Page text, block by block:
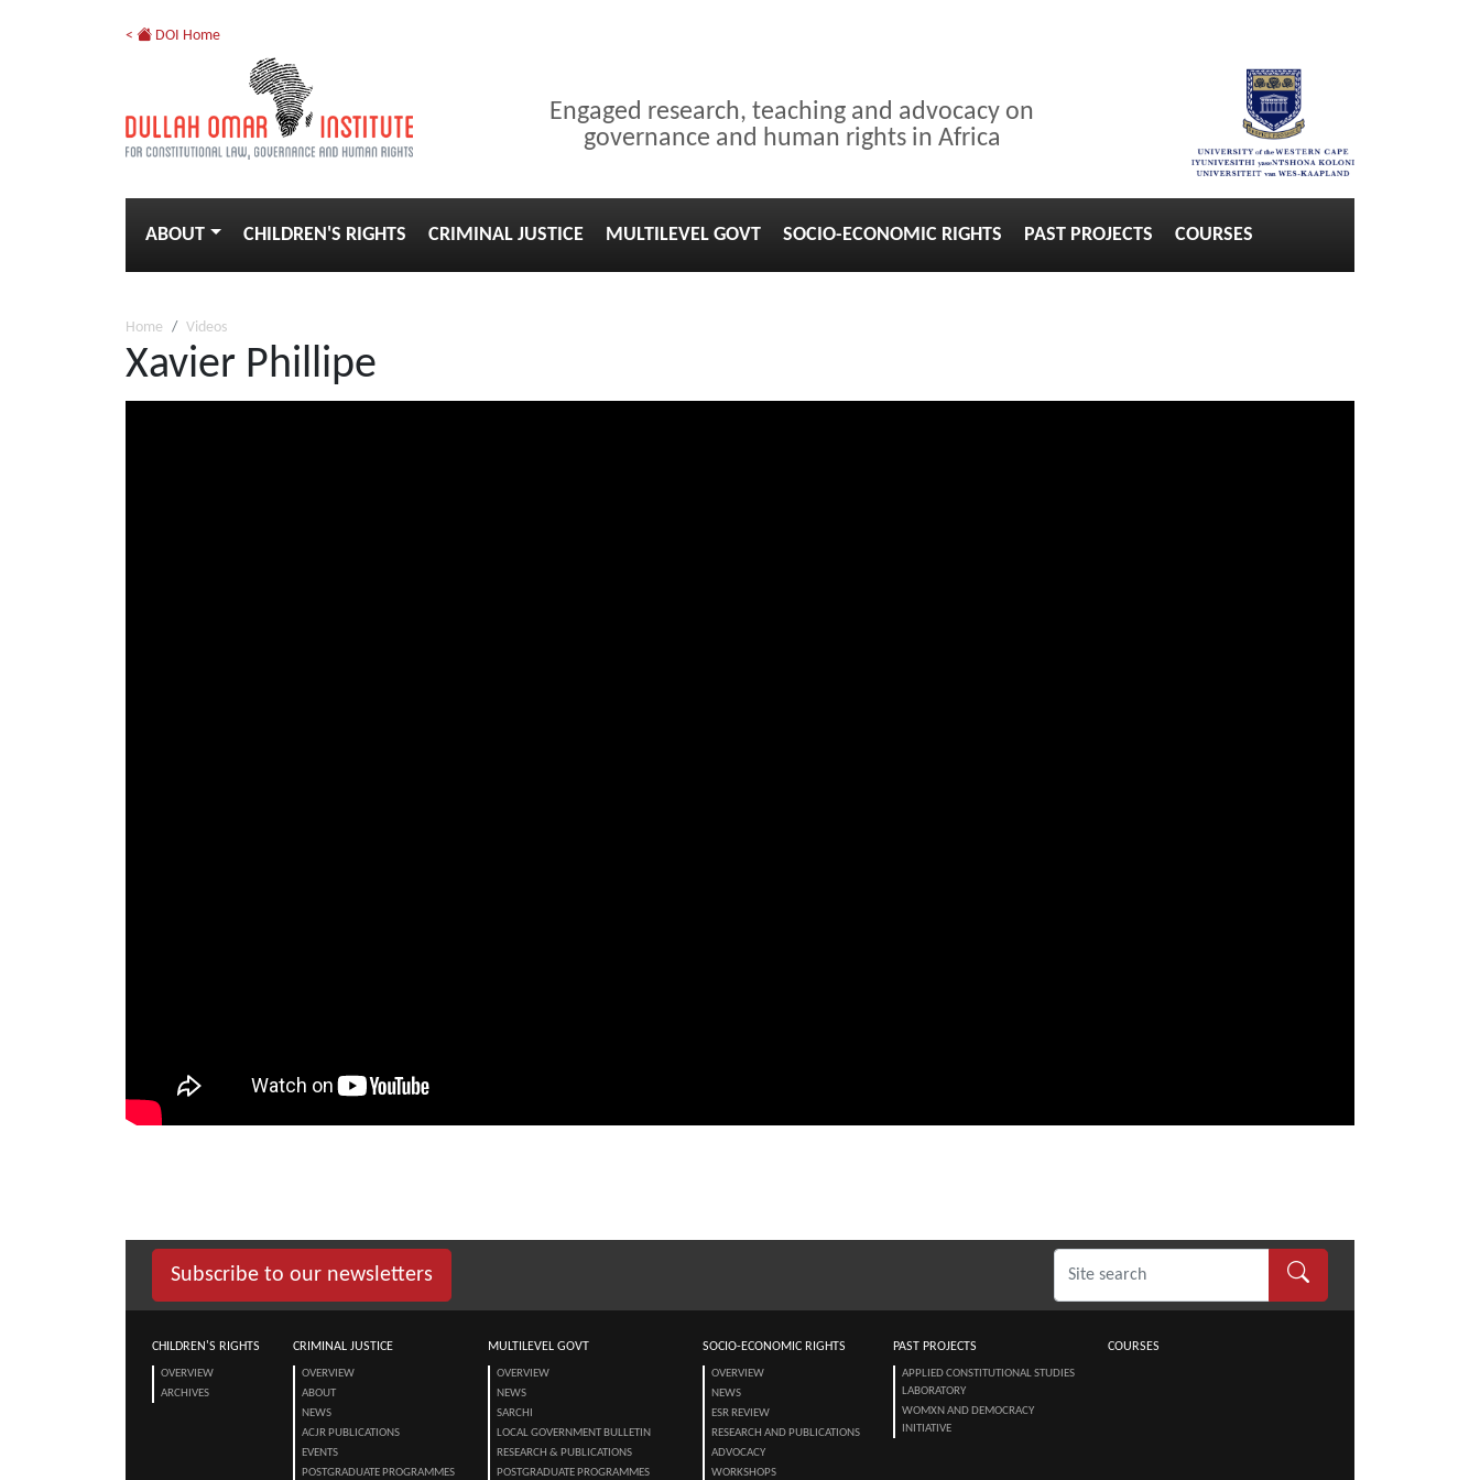
< DOI Home
Engaged research, teaching and advocacy on
governance and human rights in Africa
ABOUT CHILDREN'S RIGHTS CRIMINAL JUSTICE MULTILEVEL GOVT SOCIO-ECONOMIC RIGHTS PAST PROJECTS COURSES
Home Videos
Xavier Phillipe
Subscribe to our newsletters
CHILDREN'S RIGHTS
OVERVIEW
ARCHIVES
CRIMINAL JUSTICE
OVERVIEW
ABOUT
NEWS
ACJR PUBLICATIONS
EVENTS
POSTGRADUATE PROGRAMMES
MULTILEVEL GOVT
OVERVIEW
NEWS
SARCHI
LOCAL GOVERNMENT BULLETIN
RESEARCH & PUBLICATIONS
POSTGRADUATE PROGRAMMES
SOCIO-ECONOMIC RIGHTS
OVERVIEW
NEWS
ESR REVIEW
RESEARCH AND PUBLICATIONS
ADVOCACY
WORKSHOPS
PAST PROJECTS
APPLIED CONSTITUTIONAL STUDIES
LABORATORY
WOMXN AND DEMOCRACY
INITIATIVE
COURSES